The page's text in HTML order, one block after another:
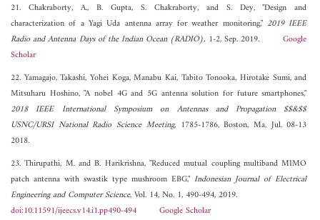
21. Chakraborty, A., B. Gupta, S. Chakraborty, and S. Dey, "Design and
characterization of a Yagi Uda antenna array for weather monitoring," 2019 IEEE
Radio and Antenna Days of the Indian Ocean (RADIO), 1-2, Sep. 2019.Google
Scholar
22. Yamagajo, Takashi, Yohei Koga, Manabu Kai, Tabito Tonooka, Hirotake Sumi, and
Mitsuharu Hoshino, "A nobel 4G and 5G antenna solution for future smartphones,"
2018 IEEE International Symposium on Antennas and Propagation $$&$$
USNC/URSI National Radio Science Meeting, 1785-1786, Boston, Ma, Jul. 08-13
2018.
23. Thirupathi, M. and B. Harikrishna, "Reduced mutual coupling multiband MIMO
patch antenna with swastik type mushroom EBG,"Indonesian Journal of Electrical
Engineering and Computer Science, Vol. 14, No. 1, 490-494, 2019.
doi:10.11591/ijeecs.v14.i1.pp490-494
Google Scholar